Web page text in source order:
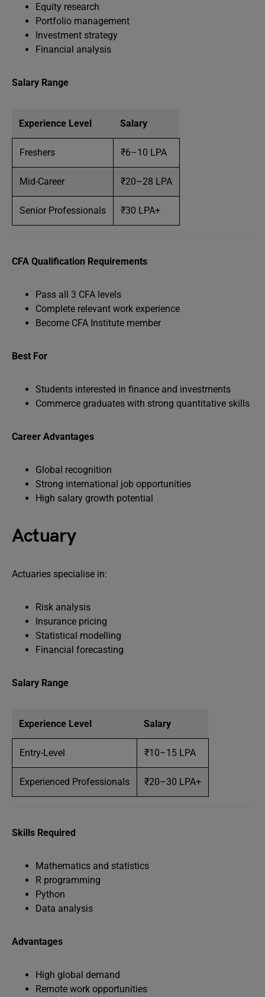
Equity research
Portfolio management
Investment strategy
Financial analysis
Salary Range
Experience Level Salary
Freshers ₹6–10 LPA
Mid-Career ₹20–28 LPA
Senior Professionals ₹30 LPA+
CFA Qualification Requirements
Pass all 3 CFA levels
Complete relevant work experience
Become CFA Institute member
Best For
Students interested in finance and investments
Commerce graduates with strong quantitative skills
Career Advantages
Global recognition
Strong international job opportunities
High salary growth potential
Actuary
Actuaries specialise in:
Risk analysis
Insurance pricing
Statistical modelling
Financial forecasting
Salary Range
Experience Level Salary
Entry-Level ₹10–15 LPA
Experienced Professionals ₹20–30 LPA+
Skills Required
Mathematics and statistics
R programming
Python
Data analysis
Advantages
High global demand
Remote work opportunities